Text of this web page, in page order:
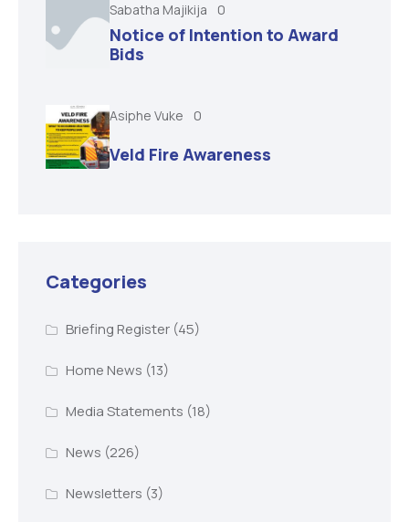
Sabatha Majikija 0
Notice of Intention to Award
Bids
Asiphe Vuke 0
Veld Fire Awareness
Categories
Briefing Register(45)
Home News (13)
Media Statements (18)
News (226)
Newsletters (3)